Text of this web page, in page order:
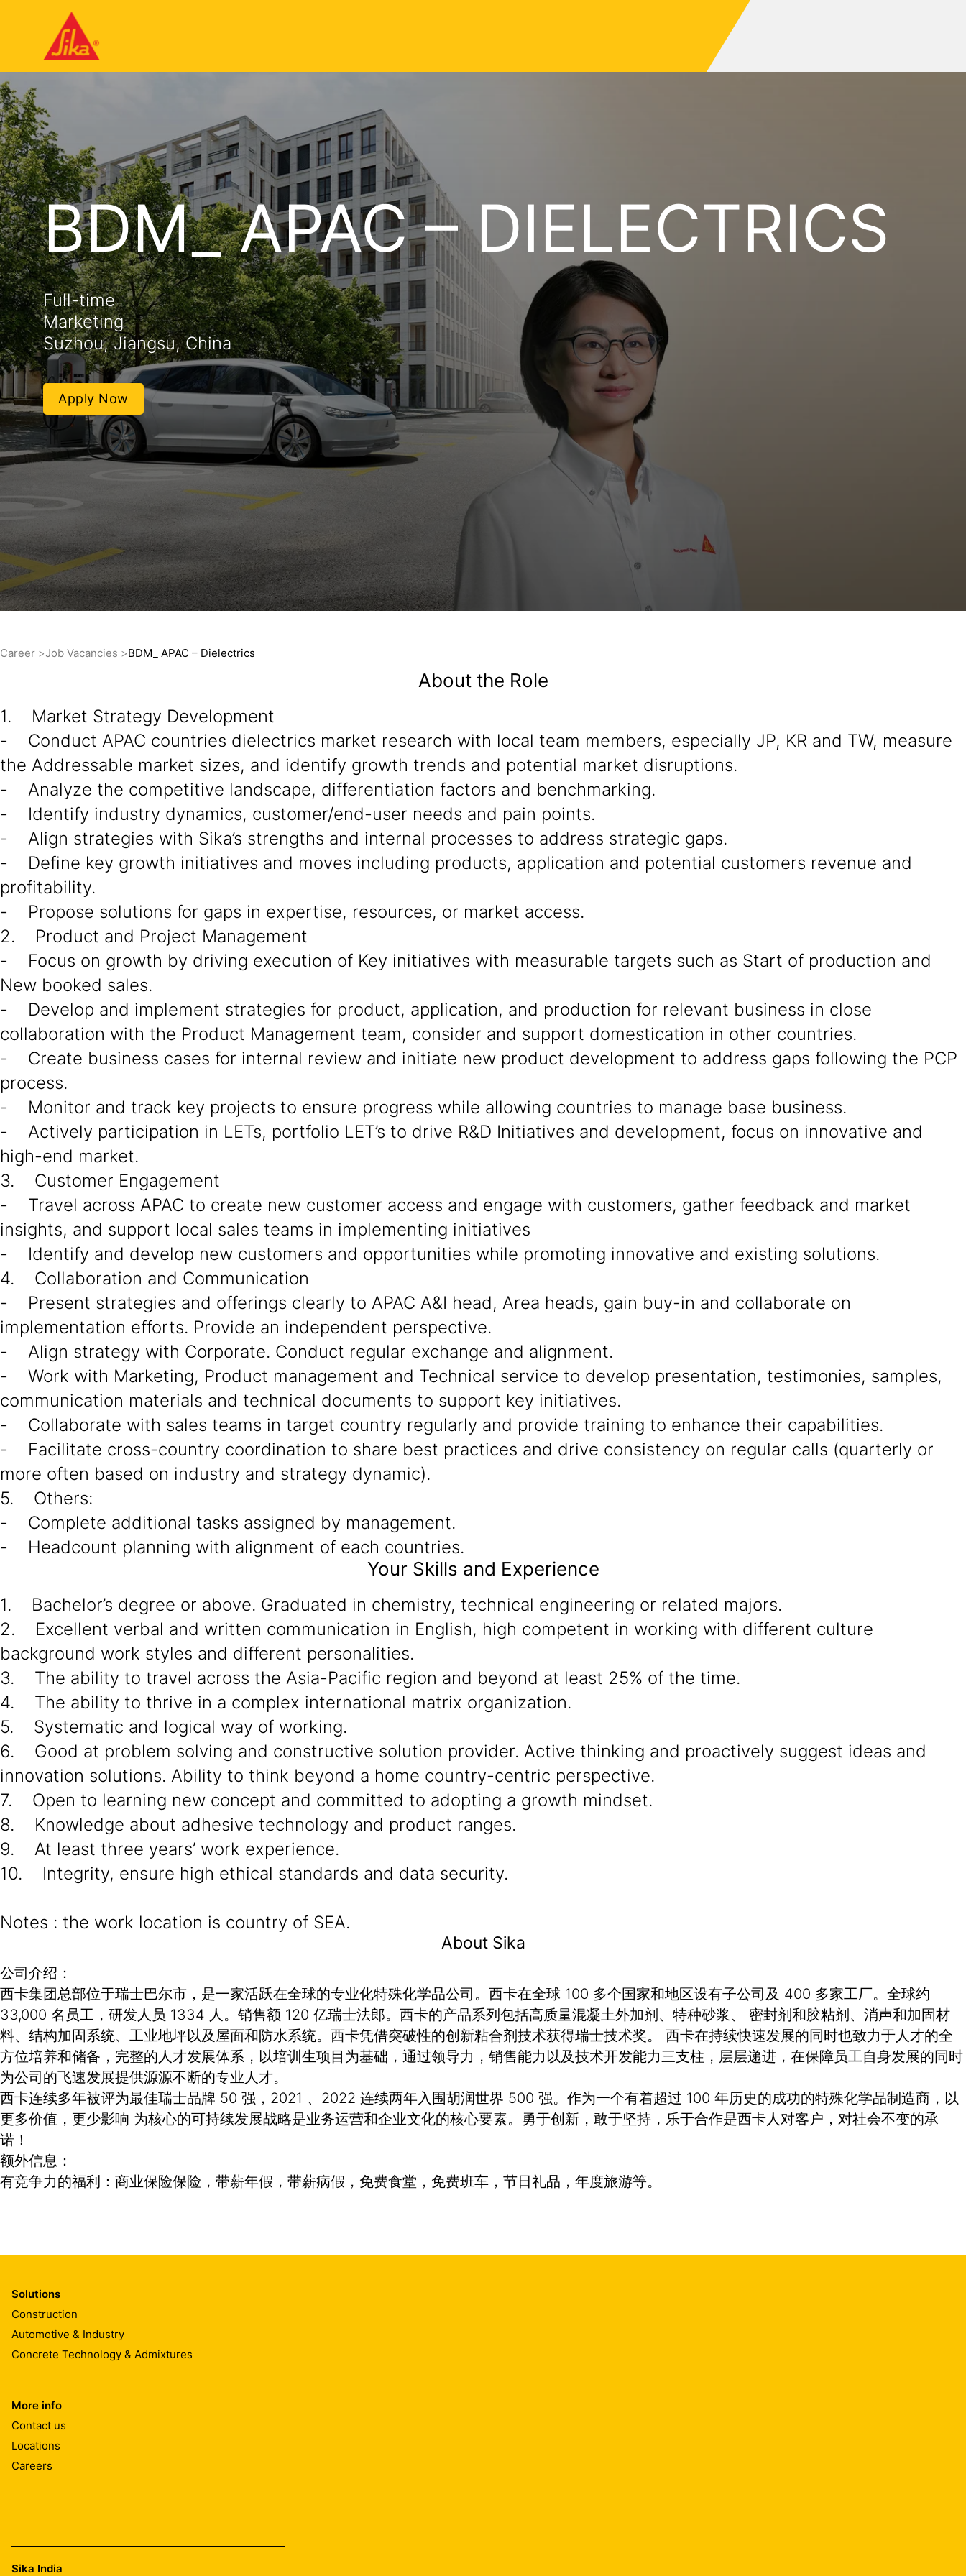
BDM_ APAC – DIELECTRICS
Full-time
Marketing
Suzhou, Jiangsu, China
Apply Now
Career Job Vacancies BDM_ APAC – Dielectrics
About the Role
1. Market Strategy Development
- Conduct APAC countries dielectrics market research with local team members, especially JP, KR and TW, measure
the Addressable market sizes, and identify growth trends and potential market disruptions.
- Analyze the competitive landscape, differentiation factors and benchmarking.
- Identify industry dynamics, customer/end-user needs and pain points.
- Align strategies with Sika’s strengths and internal processes to address strategic gaps.
- Define key growth initiatives and moves including products, application and potential customers revenue and
profitability.
- Propose solutions for gaps in expertise, resources, or market access.
2. Product and Project Management
- Focus on growth by driving execution of Key initiatives with measurable targets such as Start of production and
New booked sales.
- Develop and implement strategies for product, application, and production for relevant business in close
collaboration with the Product Management team, consider and support domestication in other countries.
- Create business cases for internal review and initiate new product development to address gaps following the PCP
process.
- Monitor and track key projects to ensure progress while allowing countries to manage base business.
- Actively participation in LETs, portfolio LET’s to drive R&D Initiatives and development, focus on innovative and
high-end market.
3. Customer Engagement
- Travel across APAC to create new customer access and engage with customers, gather feedback and market
insights, and support local sales teams in implementing initiatives
- Identify and develop new customers and opportunities while promoting innovative and existing solutions.
4. Collaboration and Communication
- Present strategies and offerings clearly to APAC A&I head, Area heads, gain buy-in and collaborate on
implementation efforts. Provide an independent perspective.
- Align strategy with Corporate. Conduct regular exchange and alignment.
- Work with Marketing, Product management and Technical service to develop presentation, testimonies, samples,
communication materials and technical documents to support key initiatives.
- Collaborate with sales teams in target country regularly and provide training to enhance their capabilities.
- Facilitate cross-country coordination to share best practices and drive consistency on regular calls (quarterly or
more often based on industry and strategy dynamic).
5. Others:
- Complete additional tasks assigned by management.
- Headcount planning with alignment of each countries.
Your Skills and Experience
1. Bachelor’s degree or above. Graduated in chemistry, technical engineering or related majors.
2. Excellent verbal and written communication in English, high competent in working with different culture
background work styles and different personalities.
3. The ability to travel across the Asia-Pacific region and beyond at least 25% of the time.
4. The ability to thrive in a complex international matrix organization.
5. Systematic and logical way of working.
6. Good at problem solving and constructive solution provider. Active thinking and proactively suggest ideas and
innovation solutions. Ability to think beyond a home country-centric perspective.
7. Open to learning new concept and committed to adopting a growth mindset.
8. Knowledge about adhesive technology and product ranges.
9. At least three years’ work experience.
10. Integrity, ensure high ethical standards and data security.
Notes : the work location is country of SEA.
About Sika
公司介绍：
西卡集团总部位于瑞士巴尔市，是一家活跃在全球的专业化特殊化学品公司。西卡在全球 100 多个国家和地区设有子公司及 400 多家工厂。全球约
33,000 名员工，研发人员 1334 人。销售额 120 亿瑞士法郎。西卡的产品系列包括高质量混凝土外加剂、特种砂浆、 密封剂和胶粘剂、消声和加固材
料、结构加固系统、工业地坪以及屋面和防水系统。西卡凭借突破性的创新粘合剂技术获得瑞士技术奖。 西卡在持续快速发展的同时也致力于人才的全
方位培养和储备，完整的人才发展体系，以培训生项目为基础，通过领导力，销售能力以及技术开发能力三支柱，层层递进，在保障员工自身发展的同时
为公司的飞速发展提供源源不断的专业人才。
西卡连续多年被评为最佳瑞士品牌 50 强，2021 、2022 连续两年入围胡润世界 500 强。作为一个有着超过 100 年历史的成功的特殊化学品制造商，以
更多价值，更少影响 为核心的可持续发展战略是业务运营和企业文化的核心要素。勇于创新，敢于坚持，乐于合作是西卡人对客户，对社会不变的承
诺！
额外信息：
有竞争力的福利：商业保险保险，带薪年假，带薪病假，免费食堂，免费班车，节日礼品，年度旅游等。
Solutions
Construction
Automotive & Industry
Concrete Technology & Admixtures
More info
Contact us
Locations
Careers
Sika India